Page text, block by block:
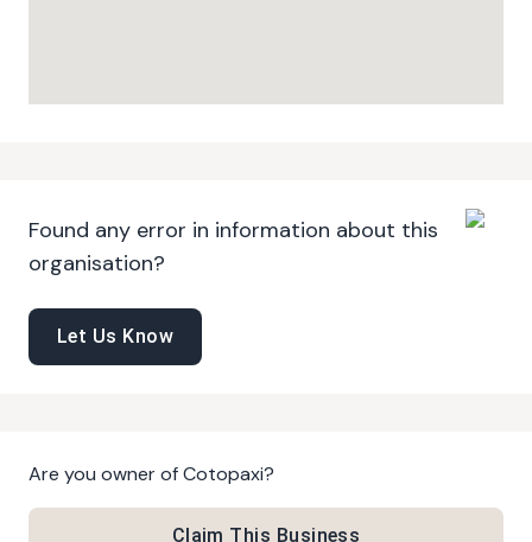
Found any error in information about this
organisation?
Let Us Know
Are you owner ofCotopaxi?
Claim This Business